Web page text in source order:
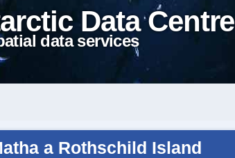
Data Centre
data services
a Rothschild Island